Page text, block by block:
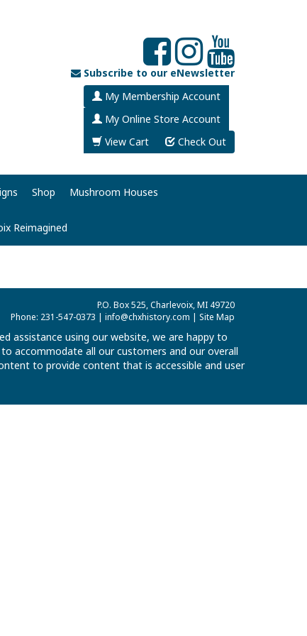
Subscribe to our eNewsletter
My Membership Account
My Online Store Account
View Cart
Check Out
Shop Mushroom Houses
Reimagined
P.O. Box 525, Charlevoix, MI 49720
Phone: 231-547-0373 | info@chxhistory.com | Site Map
assistance using our website, we are happy to
accommodate all our customers and our overall
to provide content that is accessible and user